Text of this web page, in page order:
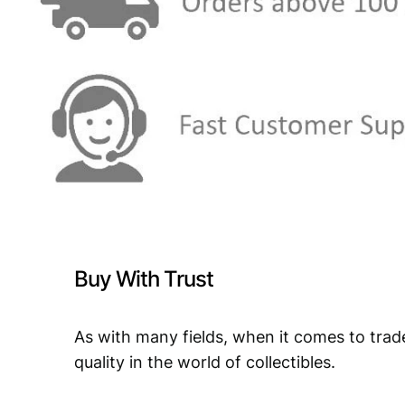
Buy With Trust
As with many fields, when it comes to
quality in the world of collectibles.